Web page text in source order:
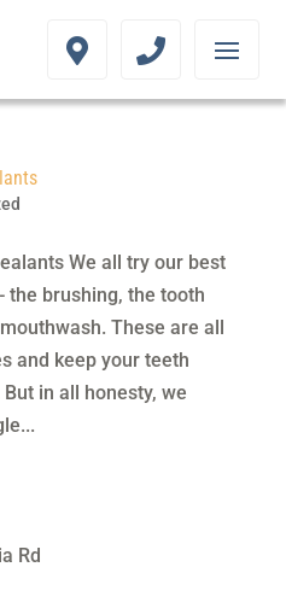
We all try our best
the brushing, the tooth
These are all
and keep your teeth
in all honesty, we
Rd